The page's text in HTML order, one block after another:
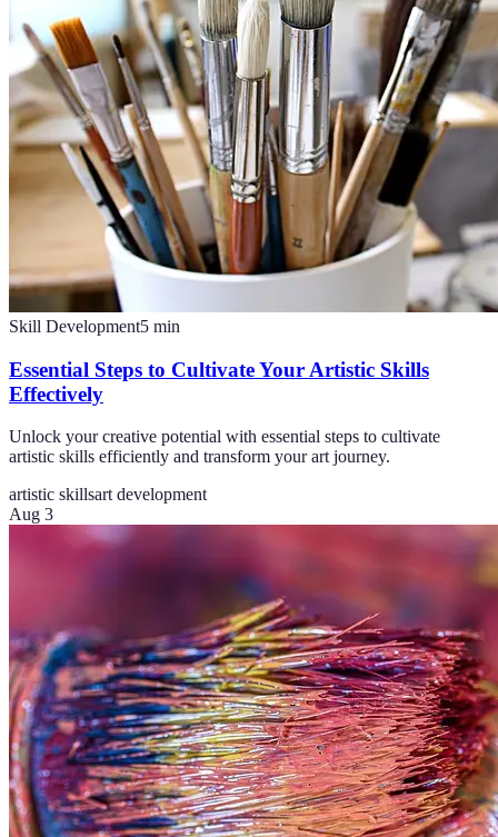
Skill Development5 min
Essential Steps to Cultivate Your Artistic Skills
Effectively
Unlock your creative potential with essential steps to cultivate
artistic skills efficiently and transform your art journey.
artistic skillsart development
Aug 3